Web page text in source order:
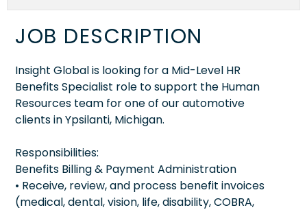
JOB DESCRIPTION
Insight Global is looking for a Mid-Level HR
Benefits Specialist role to support the Human
Resources team for one of our automotive
clients in Ypsilanti, Michigan.
Responsibilities:
Benefits Billing & Payment Administration
• Receive, review, and process benefit invoices
(medical, dental, vision, life, disability, COBRA,